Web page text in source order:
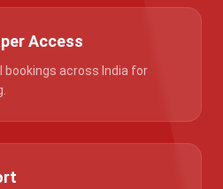
Access
bookings across India for